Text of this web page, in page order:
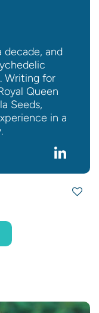
decade, and
Writing for
Queen
Seeds,
in a